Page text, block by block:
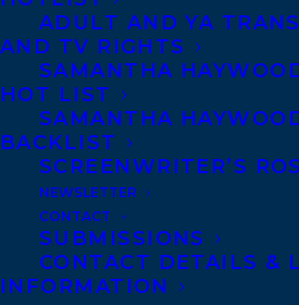
ADULT AND YA
AND TV RIGHTS
SAMANTHA
HOT LIST
SAMANTHA
BACKLIST
SCREENWRITER’S
NEWSLETTER
CONTACT
SUBMISSIONS
CONTACT DETAILS &
INFORMATION
Keith must deal with
complicate his grief, even
response is unsettling.
and son connect with loved
strangers, and each other.
and mystical moments
enough to heal, though?
Alison is represented by